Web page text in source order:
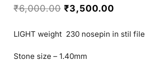
₹6,000.00 ₹3,500.00
LIGHT weight 230 nosepin in stil file
Stone size – 1.40mm